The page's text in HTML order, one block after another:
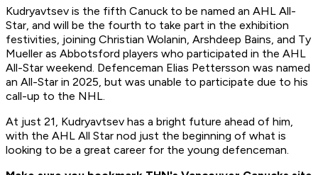
Kudryavtsev is the fifth Canuck to be named an AHL All-
Star, and will be the fourth to take part in the exhibition
festivities, joining Christian Wolanin, Arshdeep Bains, and Ty
Mueller as Abbotsford players who participated in the AHL
All-Star weekend. Defenceman Elias Pettersson was named
an All-Star in 2025, but was unable to participate due to his
call-up to the NHL.
At just 21, Kudryavtsev has a bright future ahead of him,
with the AHL All Star nod just the beginning of what is
looking to be a great career for the young defenceman.